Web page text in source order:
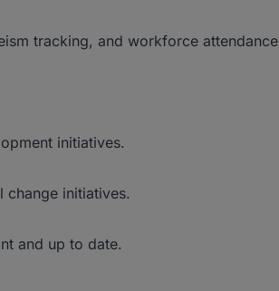
tracking, and workforce attendance
initiatives.
initiatives.
and up to date.